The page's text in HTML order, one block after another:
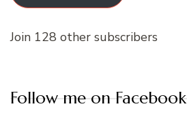
Join 128 other subscribers
Follow me on Facebook